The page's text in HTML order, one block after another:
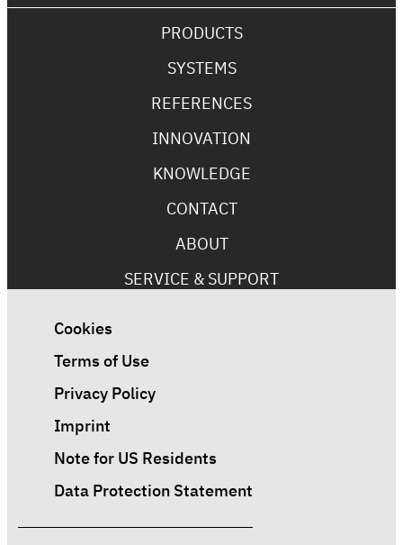
PRODUCTS
SYSTEMS
REFERENCES
INNOVATION
KNOWLEDGE
CONTACT
ABOUT
SERVICE & SUPPORT
Cookies
Terms of Use
Privacy Policy
Imprint
Note for US Residents
Data Protection Statement